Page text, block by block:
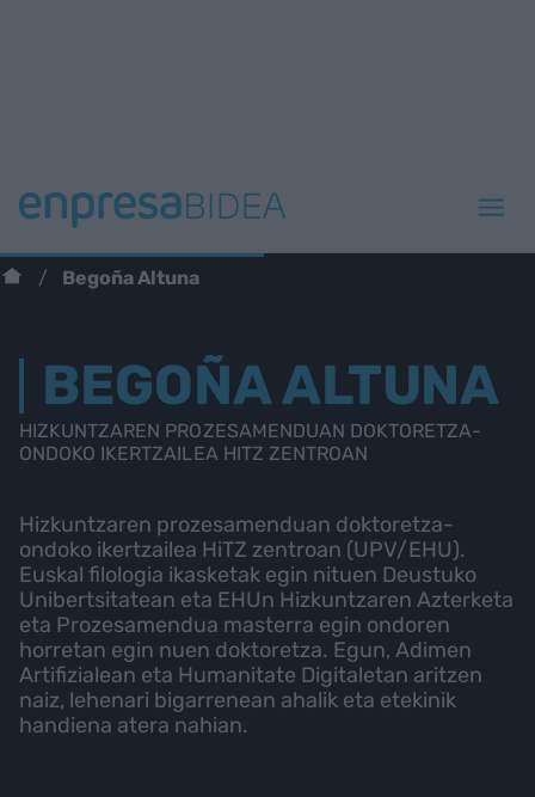
Begoña Altuna
BEGOÑA ALTUNA
HIZKUNTZAREN PROZESAMENDUAN DOKTORETZA-
ONDOKO IKERTZAILEA HITZ ZENTROAN
Hizkuntzaren prozesamenduan doktoretza-
ondoko ikertzailea HiTZ zentroan (UPV/EHU).
Euskal filologia ikasketak egin nituen Deustuko
Unibertsitatean eta EHUn Hizkuntzaren Azterketa
eta Prozesamendua masterra egin ondoren
horretan egin nuen doktoretza. Egun, Adimen
Artifizialean eta Humanitate Digitaletan aritzen
naiz, lehenari bigarrenean ahalik eta etekinik
handiena atera nahian.